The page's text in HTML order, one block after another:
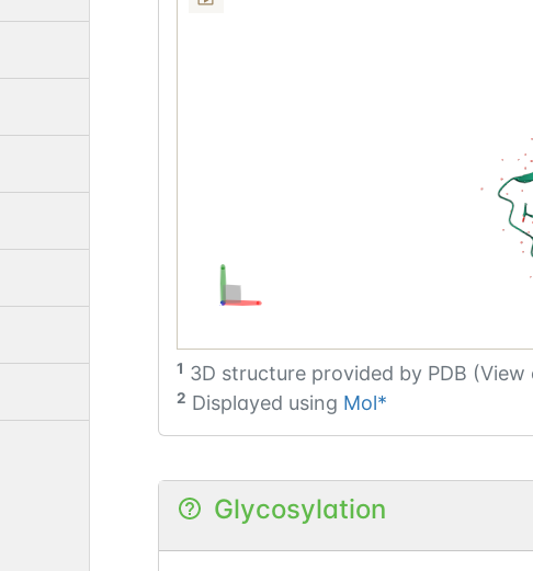
1 3D structure provided by PDB (View
2 Displayed using Mol*
Glycosylation